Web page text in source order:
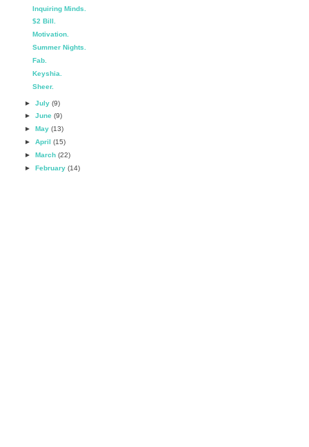
Inquiring Minds.
$2 Bill.
Motivation.
Summer Nights.
Fab.
Keyshia.
Sheer.
► July (9)
► June (9)
► May (13)
► April (15)
► March (22)
► February (14)